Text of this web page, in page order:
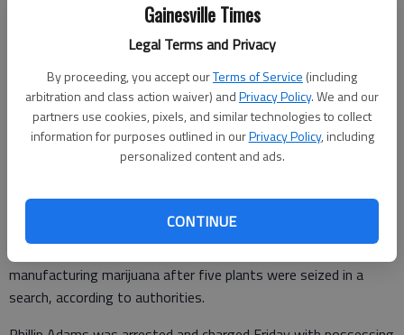
Gainesville Times
Legal Terms and Privacy
By proceeding, you accept ourTerms of Service (including
arbitration and class action waiver) andPrivacy Policy. We and our
partners use cookies, pixels, and similar technologies to collect
information for purposes outlined in ourPrivacy Policy, including
personalized content and ads.
CONTINUE
Phillip Adams
Nick Watson
Published: Jun 22, 2016, 10:56 PM
manufacturing marijuana after five plants were seized in a
search, according to authorities.